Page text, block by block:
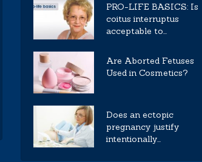
PRO-LIFE BASICS: Is
coitus interruptus
acceptable to...
Are Aborted Fetuses
Used in Cosmetics?
Does an ectopic
pregnancy justify
intentionally...